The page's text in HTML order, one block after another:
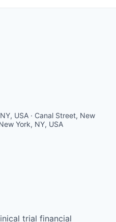
USA · Canal Street, New
York, NY, USA
trial financial